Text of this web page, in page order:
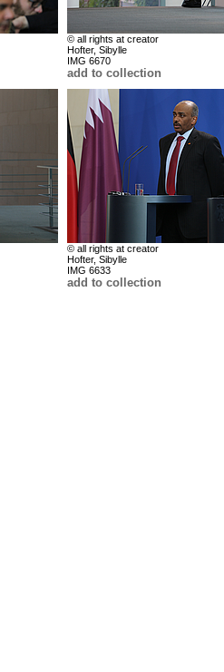
© all rights at creator
Hofter, Sibylle
IMG 6670
add to collection
© all rights at creator
Hofter, Sibylle
IMG 6633
add to collection